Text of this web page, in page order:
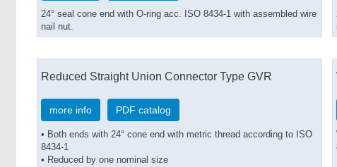
24° seal cone end with O-ring acc. ISO 8434-1 with assembled wire
nail nut.
Reduced Straight Union Connector Type GVR
more info PDF catalog
• Both ends with 24° cone end with metric thread according to ISO
8434-1
• Reduced by one nominal size